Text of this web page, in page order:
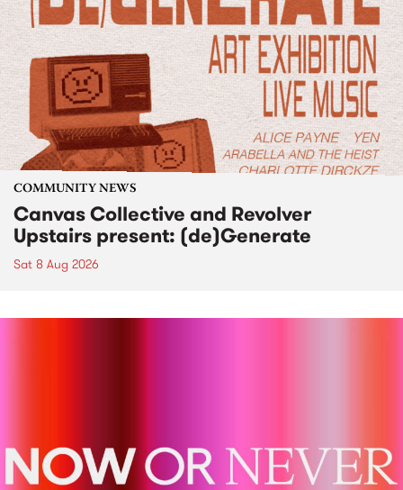
COMMUNITY NEWS
Canvas Collective and Revolver
Upstairs present: (de)Generate
Sat 8 Aug 2026